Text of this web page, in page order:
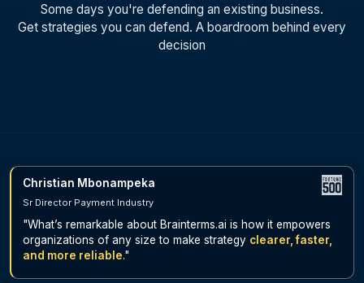
Some days you're defending an existing business.
Get strategies you can defend. A boardroom behind every
decision
Christian Mbonampeka
Sr Director Payment Industry
"What’s remarkable about Brainterms.ai is how it empowers
organizations of any size to make strategy clearer, faster,
and more reliable."